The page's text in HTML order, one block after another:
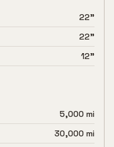
22"
22"
12"
5,000 mi
30,000 mi